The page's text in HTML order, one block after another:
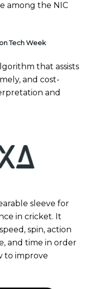
among the NIC
Tech Week
that assists
and cost-
and
sleeve for
in cricket. It
spin, action
and time in order
to improve